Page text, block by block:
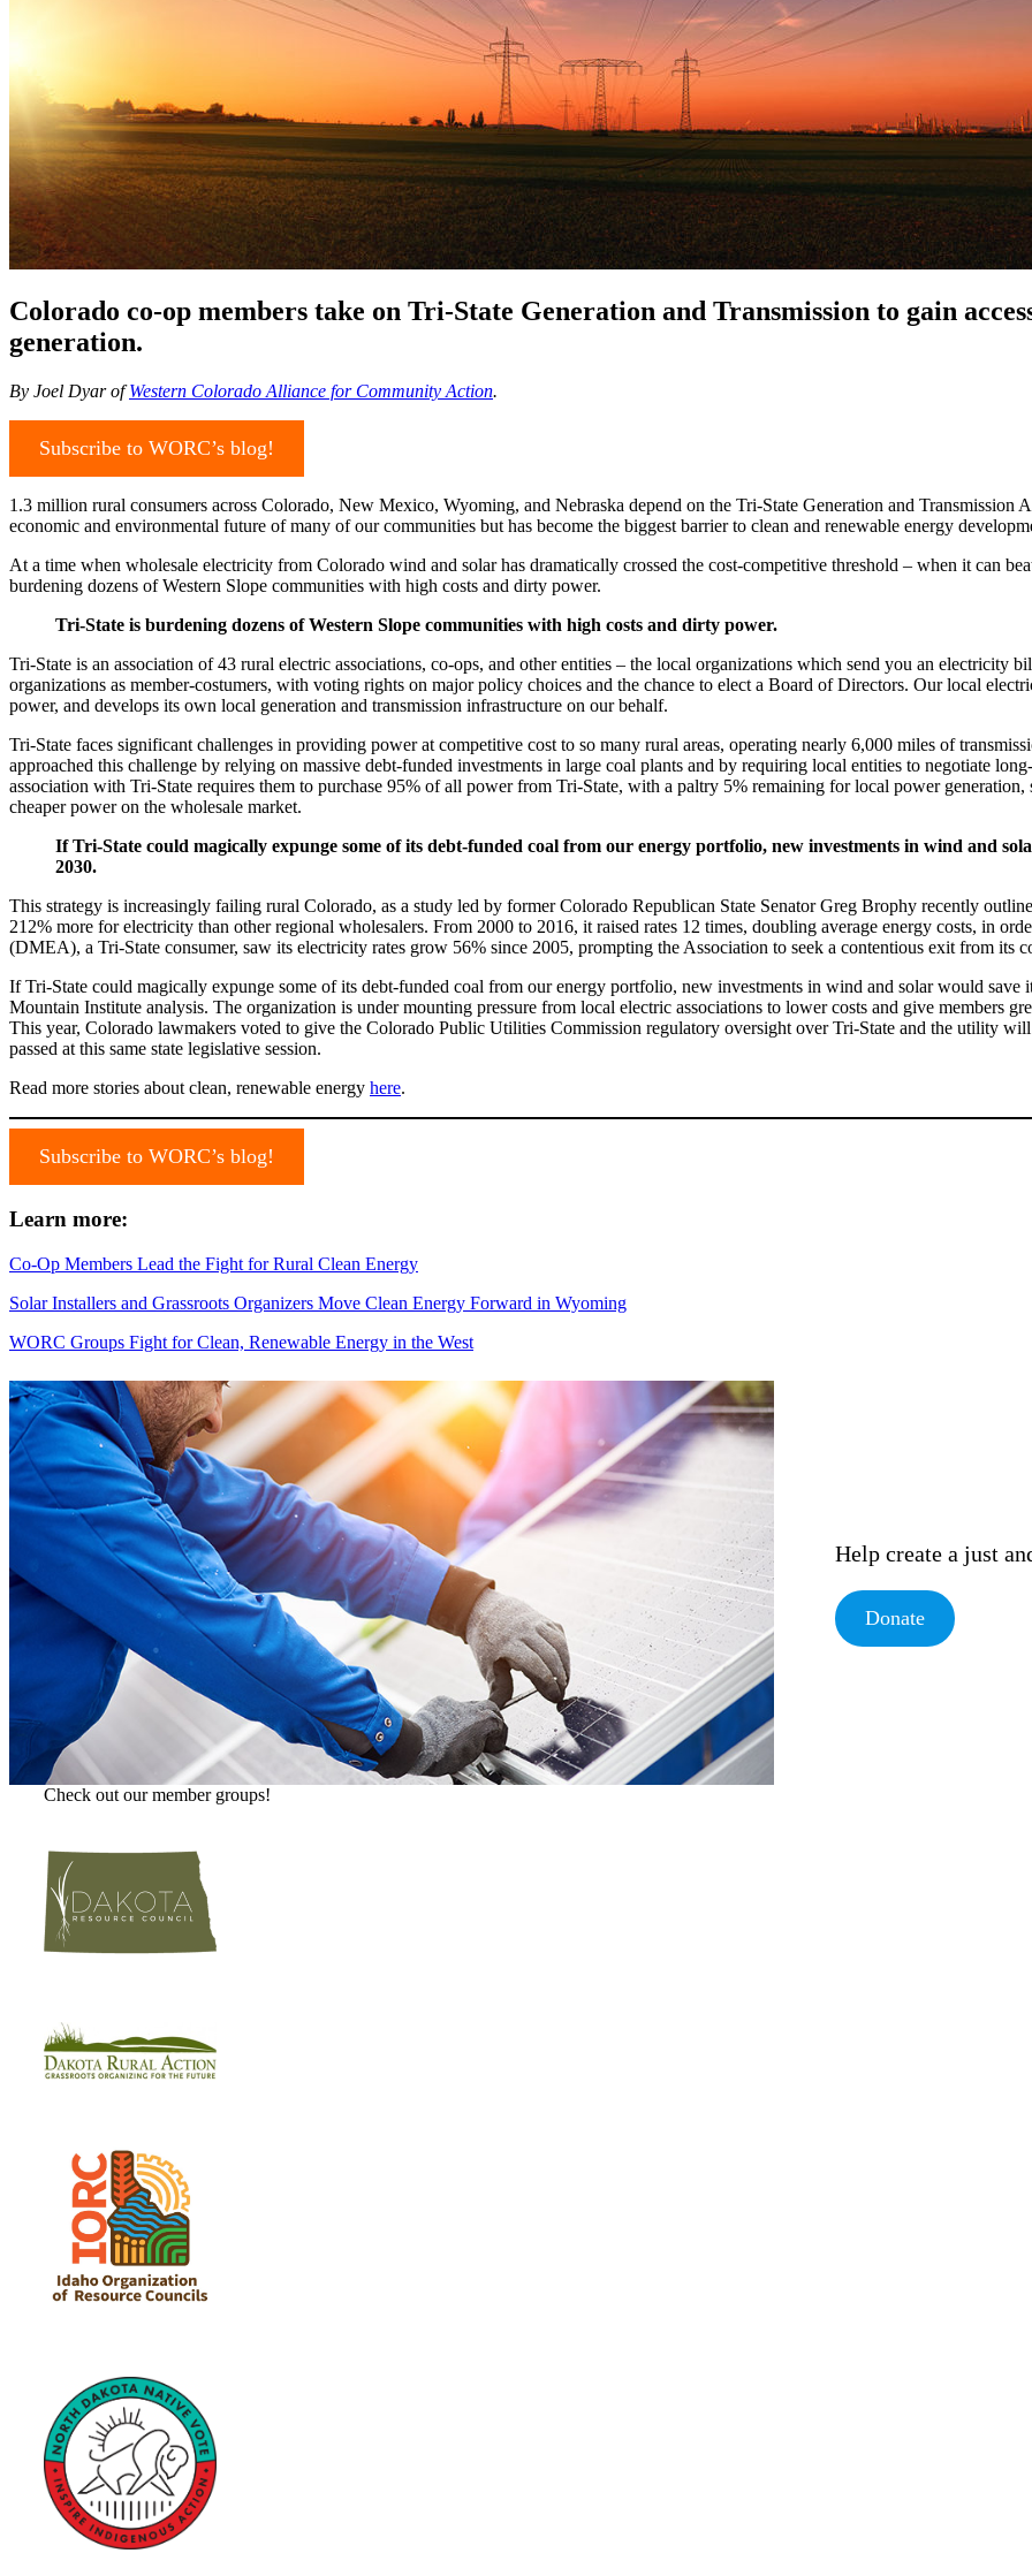
Colorado co-op members take on Tri-State Generation and Transmission to gain
generation.
By Joel Dyar ofWestern Colorado Alliance for Community Action.
Subscribe to WORC’s blog!
1.3 million rural consumers across Colorado, New Mexico, Wyoming, and Nebraska depend on the Tri-State Generation and
economic and environmental future of many of our communities but has become the biggest barrier to clean and renewable energy
At a time when wholesale electricity from Colorado wind and solar has dramatically crossed the cost-competitive threshold – when it can
burdening dozens of Western Slope communities with high costs and dirty power.
Tri-State is burdening dozens of Western Slope communities with high costs and dirty power.
Tri-State is an association of 43 rural electric associations, co-ops, and other entities – the local organizations which send you an electricity
organizations as member-costumers, with voting rights on major policy choices and the chance to elect a Board of Directors. Our local
power, and develops its own local generation and transmission infrastructure on our behalf.
Tri-State faces significant challenges in providing power at competitive cost to so many rural areas, operating nearly 6,000 miles of
approached this challenge by relying on massive debt-funded investments in large coal plants and by requiring local entities to negotiate
association with Tri-State requires them to purchase 95% of all power from Tri-State, with a paltry 5% remaining for local power
cheaper power on the wholesale market.
If Tri-State could magically expunge some of its debt-funded coal from our energy portfolio, new investments in wind and
2030.
This strategy is increasingly failing rural Colorado, as a study led by former Colorado Republican State Senator Greg Brophy recently
212% more for electricity than other regional wholesalers. From 2000 to 2016, it raised rates 12 times, doubling average energy costs, in
(DMEA), a Tri-State consumer, saw its electricity rates grow 56% since 2005, prompting the Association to seek a contentious exit from its
If Tri-State could magically expunge some of its debt-funded coal from our energy portfolio, new investments in wind and solar would
Mountain Institute analysis. The organization is under mounting pressure from local electric associations to lower costs and give members
This year, Colorado lawmakers voted to give the Colorado Public Utilities Commission regulatory oversight over Tri-State and the utility
passed at this same state legislative session.
Read more stories about clean, renewable energy here.
Subscribe to WORC’s blog!
Learn more:
Co-Op Members Lead the Fight for Rural Clean Energy
Solar Installers and Grassroots Organizers Move Clean Energy Forward in Wyoming
WORC Groups Fight for Clean, Renewable Energy in the West
Help create a just
Donate
Check out our member groups!